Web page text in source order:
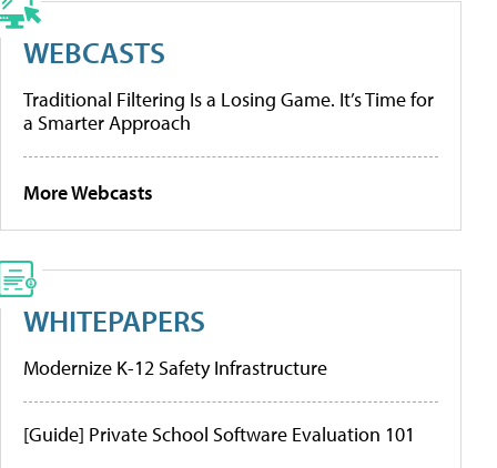
WEBCASTS
Traditional Filtering Is a Losing Game. It’s Time for
a Smarter Approach
More Webcasts
WHITEPAPERS
Modernize K-12 Safety Infrastructure
[Guide] Private School Software Evaluation 101